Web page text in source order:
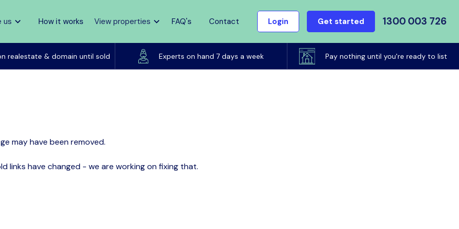
us How it works View properties FAQ's Contact Login Get started 1300 003 726
realestate & domain until sold Experts on hand 7 days a week Pay nothing until you're ready to list
may have been removed.
links have changed - we are working on fixing that.